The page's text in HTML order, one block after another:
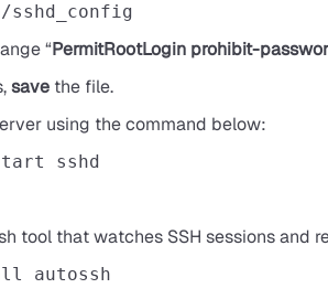
sshd_config
“PermitRootLogin prohibit-
save the file.
using the command below:
sshd
tool that watches SSH sessions
autossh